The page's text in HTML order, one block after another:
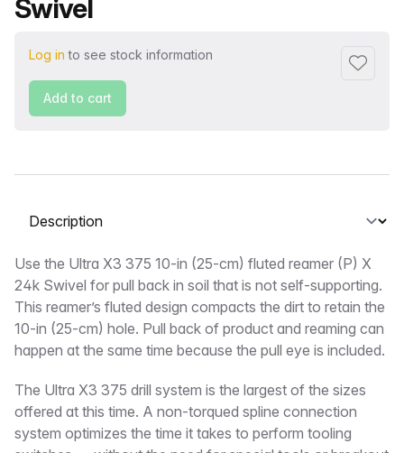
Swivel
Log in to see stock information
Add to
Add to cart
Select a tab
Description
Use the Ultra X3 375 10-in (25-cm) fluted reamer (P) X
24k Swivel for pull back in soil that is not self-supporting.
This reamer’s fluted design compacts the dirt to retain the
10-in (25-cm) hole. Pull back of product and reaming can
happen at the same time because the pull eye is included.
The Ultra X3 375 drill system is the largest of the sizes
offered at this time. A non-torqued spline connection
system optimizes the time it takes to perform tooling